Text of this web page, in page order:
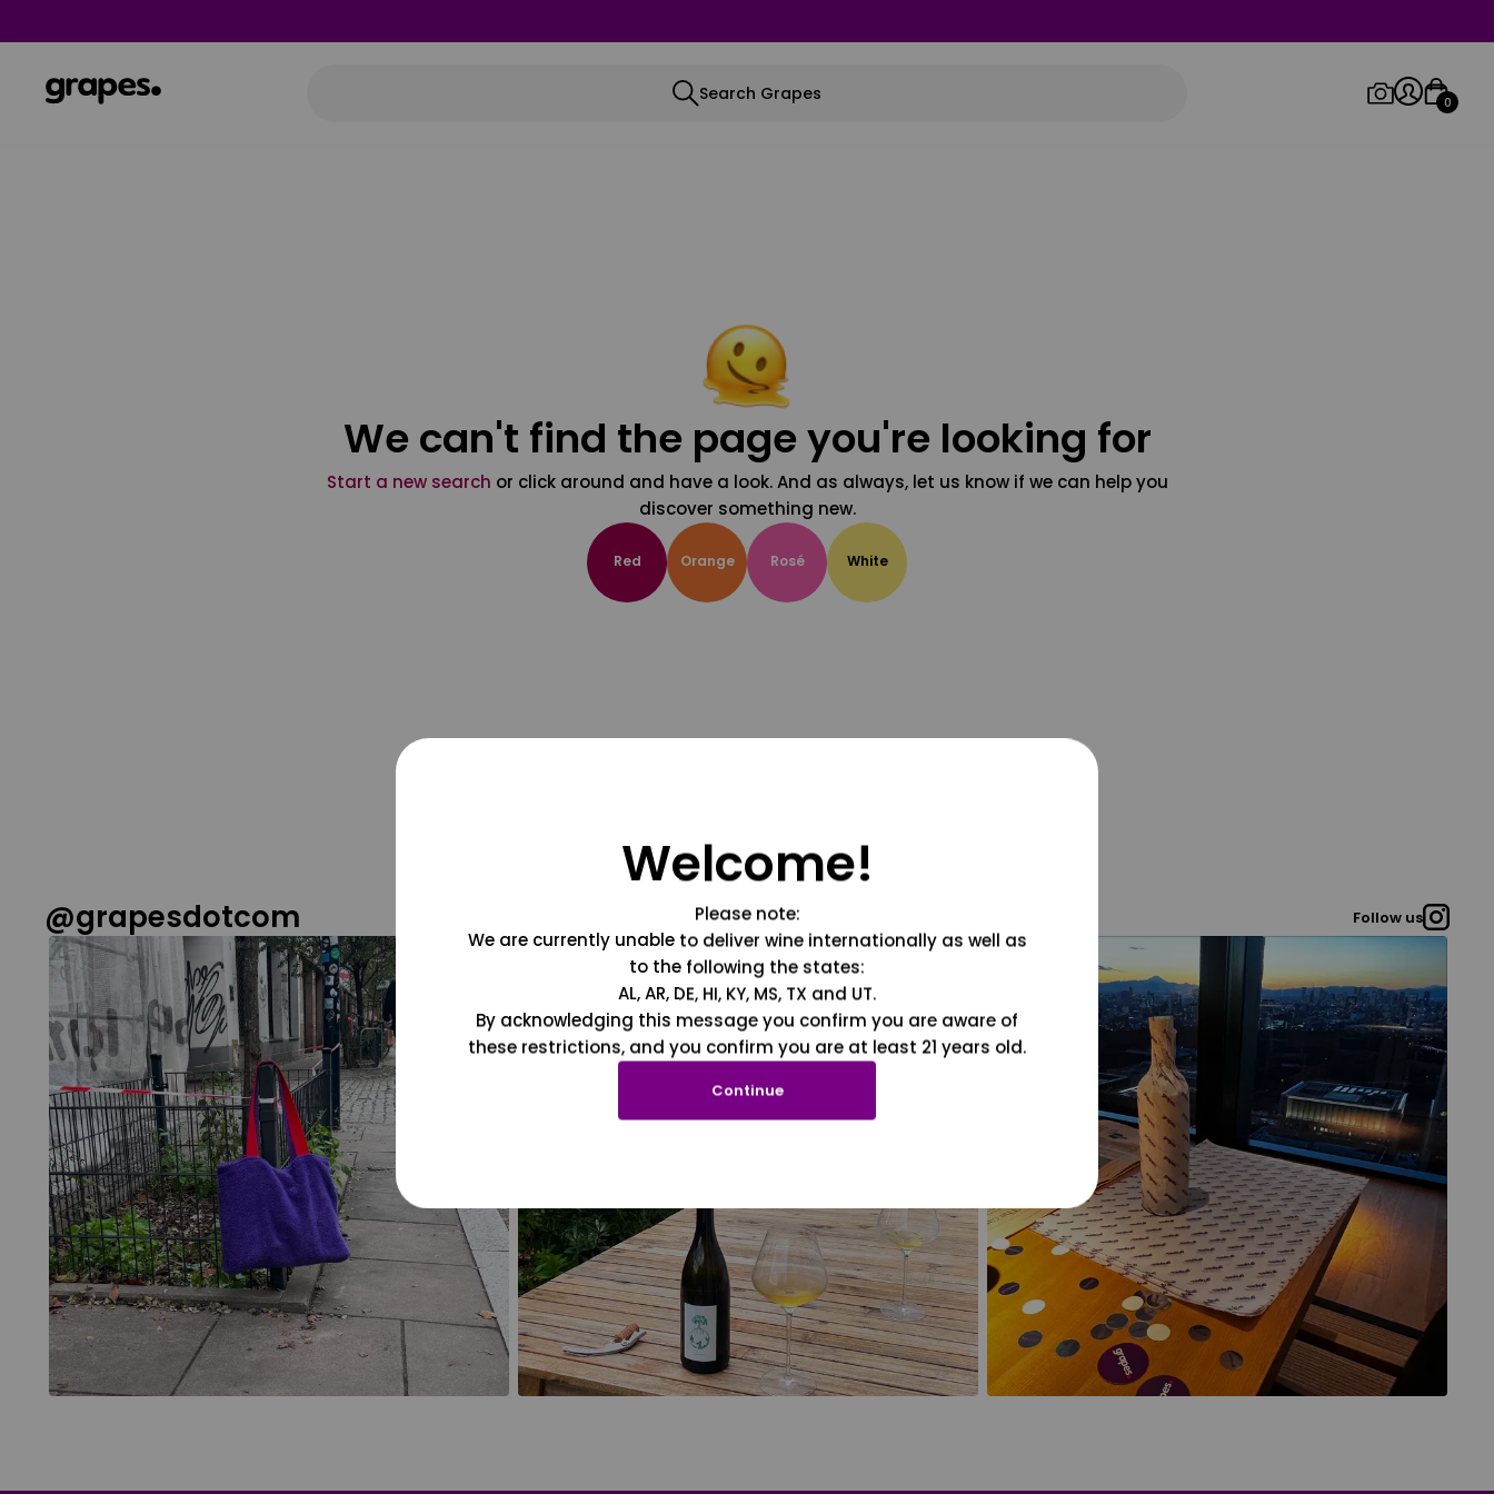
Search Grapes 0
We can't find the page you're looking for
Start a new search or click around and have a look. And as always, let us know if we can help you
discover something new.
Red Orange Rosé White
@grapesdotcom Follow us
Welcome!
Please note:
We are currently unable to deliver wine internationally as well as
to the following the states:
AL, AR, DE, HI, KY, MS, TX and UT.
By acknowledging this message you confirm you are aware of
these restrictions, and you confirm you are at least 21 years old.
Continue